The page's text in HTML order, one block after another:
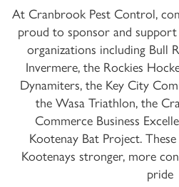
At Cranbrook Pest Control,
proud to sponsor and support
organizations including Bull
Invermere, the Rockies
Dynamiters, the Key City
the Wasa Triathlon, the
Commerce Business
Kootenay Bat Project.
Kootenays stronger, more
pride